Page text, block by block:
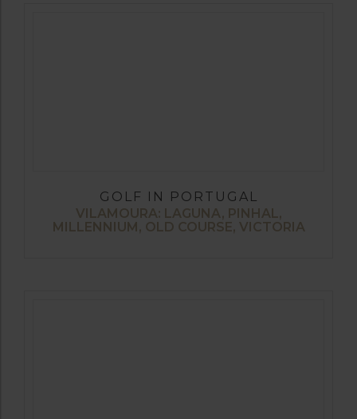
GOLF IN PORTUGAL
VILAMOURA: LAGUNA, PINHAL,
MILLENNIUM, OLD COURSE, VICTORIA